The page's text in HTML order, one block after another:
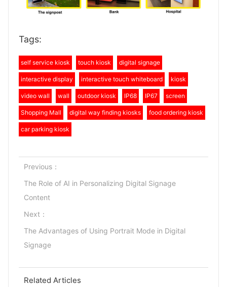
Tags:
self service kiosk touch kiosk digital signage
interactive display interactive touch whiteboard kiosk
video wall wall outdoor kiosk IP68 IP67 screen
Shopping Mall digital way finding kiosks food ordering kiosk
car parking kiosk
Previous：
The Role of AI in Personalizing Digital Signage
Content
Next：
The Advantages of Using Portrait Mode in Digital
Signage
Related Articles